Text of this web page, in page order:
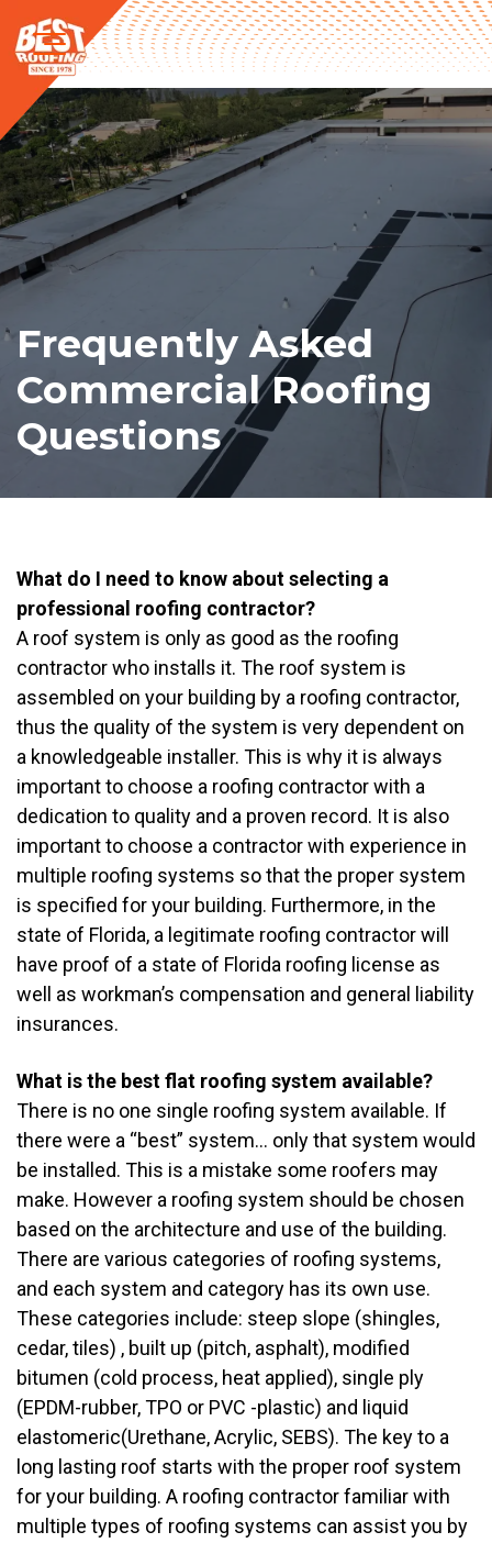
Frequently Asked
Commercial Roofing
Questions
What do I need to know about selecting a
professional roofing contractor?
A roof system is only as good as the roofing
contractor who installs it. The roof system is
assembled on your building by a roofing contractor,
thus the quality of the system is very dependent on
a knowledgeable installer. This is why it is always
important to choose a roofing contractor with a
dedication to quality and a proven record. It is also
important to choose a contractor with experience in
multiple roofing systems so that the proper system
is specified for your building. Furthermore, in the
state of Florida, a legitimate roofing contractor will
have proof of a state of Florida roofing license as
well as workman’s compensation and general liability
insurances.
What is the best flat roofing system available?
There is no one single roofing system available. If
there were a “best” system… only that system would
be installed. This is a mistake some roofers may
make. However a roofing system should be chosen
based on the architecture and use of the building.
There are various categories of roofing systems,
and each system and category has its own use.
These categories include: steep slope (shingles,
cedar, tiles) , built up (pitch, asphalt), modified
bitumen (cold process, heat applied), single ply
(EPDM-rubber, TPO or PVC -plastic) and liquid
elastomeric(Urethane, Acrylic, SEBS). The key to a
long lasting roof starts with the proper roof system
for your building. A roofing contractor familiar with
multiple types of roofing systems can assist you by